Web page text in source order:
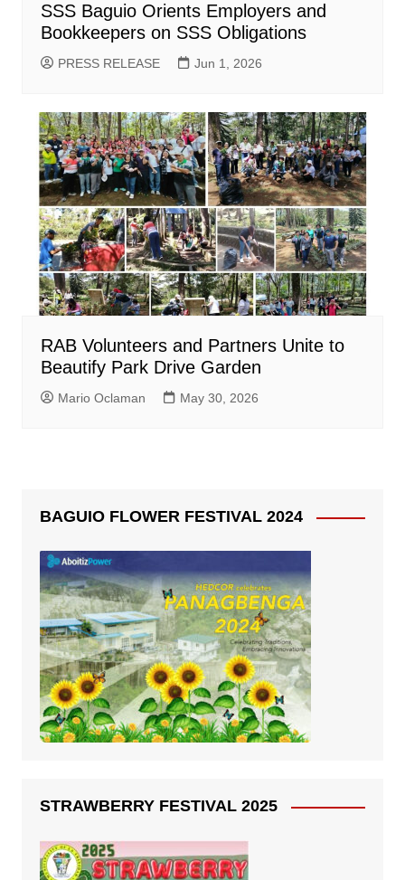
SSS Baguio Orients Employers and
Bookkeepers on SSS Obligations
PRESS RELEASE Jun 1, 2026
RAB Volunteers and Partners Unite to
Beautify Park Drive Garden
Mario Oclaman May 30, 2026
BAGUIO FLOWER FESTIVAL 2024
STRAWBERRY FESTIVAL 2025